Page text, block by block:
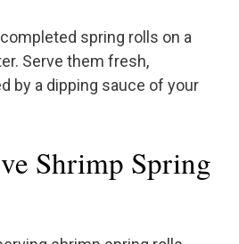
spring rolls on a
Serve them fresh,
by a dipping sauce of your
Shrimp Spring